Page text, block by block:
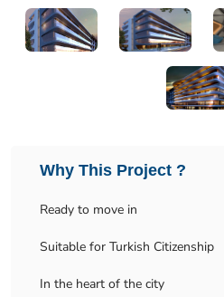
Why This Project ?
Ready to move in
Suitable for Turkish Citizenship
In the heart of the city